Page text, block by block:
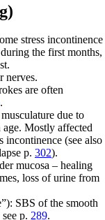
stress incontinence
the first months,
nerves.
are often
due to
Mostly affected
incontinence (see also
p. 302).
mucosa – healing
loss of urine from
SBS of the smooth
p. 289.